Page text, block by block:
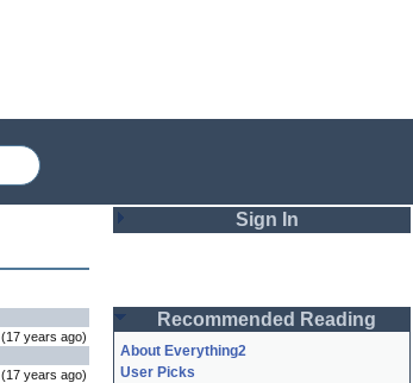
(17 years ago)
(17 years ago)
Sign In
Password
Recommended Reading
About Everything2
User Picks